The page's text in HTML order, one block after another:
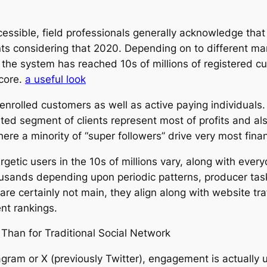
field professionals generally acknowledge
considering that 2020. Depending on to different
system has reached 10s of millions of registered
a useful look
customers as well as active paying
segment of clients represent most of profits and
a minority of “super followers” drive very most
users in the 10s of millions vary, along with
depending upon periodic patterns, producer
certainly not main, they align along with website
rankings.
for Traditional Social Network
or X (previously Twitter), engagement is actually